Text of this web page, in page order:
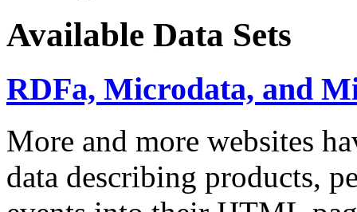
Available Data Sets
RDFa, Microdata, and
More and more websites
data describing products,